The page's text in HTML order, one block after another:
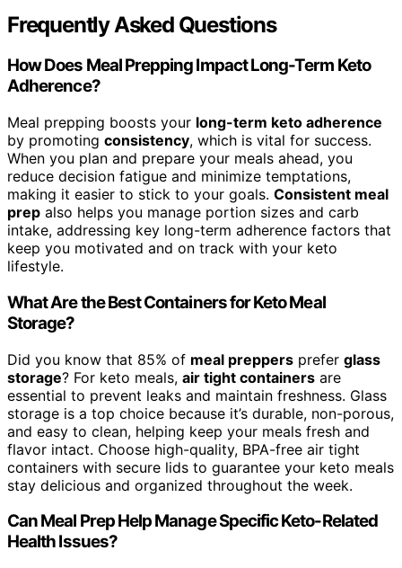
Frequently Asked Questions
How Does Meal Prepping Impact Long-Term Keto
Adherence?
Meal prepping boosts your long-term keto adherence
by promoting consistency, which is vital for success.
When you plan and prepare your meals ahead, you
reduce decision fatigue and minimize temptations,
making it easier to stick to your goals. Consistent meal
prep also helps you manage portion sizes and carb
intake, addressing key long-term adherence factors that
keep you motivated and on track with your keto
lifestyle.
What Are the Best Containers for Keto Meal
Storage?
Did you know that 85% of meal preppers prefer glass
storage? For keto meals, air tight containers are
essential to prevent leaks and maintain freshness. Glass
storage is a top choice because it’s durable, non-porous,
and easy to clean, helping keep your meals fresh and
flavor intact. Choose high-quality, BPA-free air tight
containers with secure lids to guarantee your keto meals
stay delicious and organized throughout the week.
Can Meal Prep Help Manage Specific Keto-Related
Health Issues?